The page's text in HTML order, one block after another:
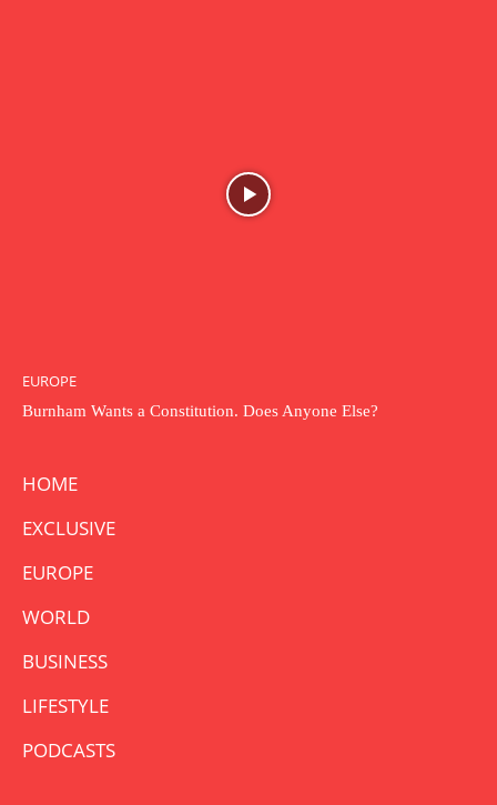
EUROPE
Burnham Wants a Constitution. Does Anyone Else?
HOME
EXCLUSIVE
EUROPE
WORLD
BUSINESS
LIFESTYLE
PODCASTS